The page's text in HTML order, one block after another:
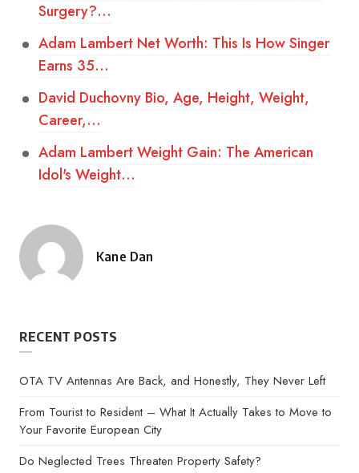
Surgery?…
Adam Lambert Net Worth: This Is How Singer
Earns 35…
David Duchovny Bio, Age, Height, Weight,
Career,…
Adam Lambert Weight Gain: The American
Idol's Weight…
Posted
Kane Dan
RECENT POSTS
OTA TV Antennas Are Back, and Honestly, They Never Left
From Tourist to Resident – What It Actually Takes to Move to
Your Favorite European City
Do Neglected Trees Threaten Property Safety?